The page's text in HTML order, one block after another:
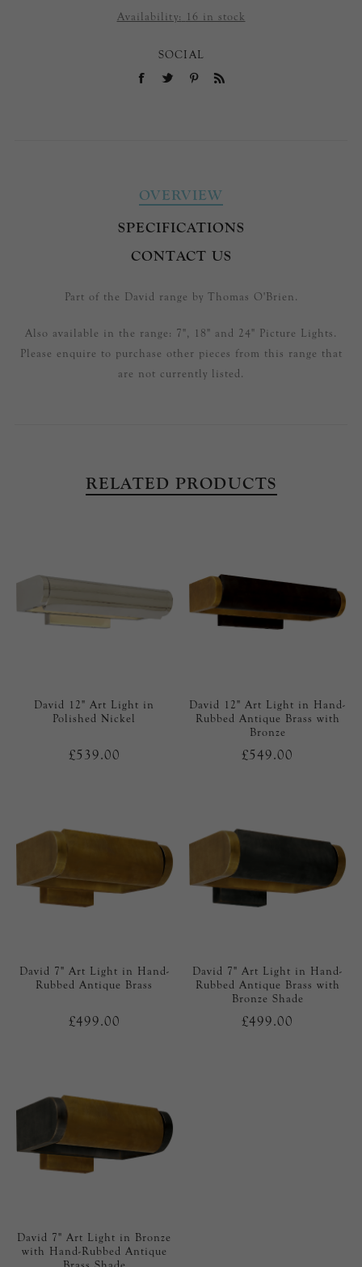
Availability: 16 in stock
SOCIAL
OVERVIEW
SPECIFICATIONS
CONTACT US
Part of the David range by Thomas O'Brien.
Also available in the range: 7", 18" and 24" Picture Lights.
Please enquire to purchase other pieces from this range that
are not currently listed.
RELATED PRODUCTS
David 12" Art Light in
Polished Nickel
£539.00
David 12" Art Light in Hand-
Rubbed Antique Brass with
Bronze
£549.00
David 7" Art Light in Hand-
Rubbed Antique Brass
£499.00
David 7" Art Light in Hand-
Rubbed Antique Brass with
Bronze Shade
£499.00
David 7" Art Light in Bronze
with Hand-Rubbed Antique